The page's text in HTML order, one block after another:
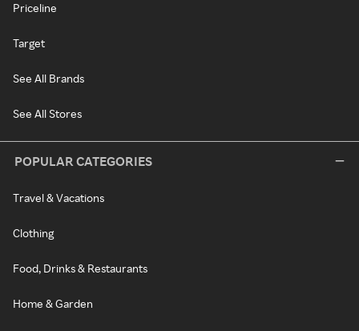
Priceline
Target
See All Brands
See All Stores
POPULAR CATEGORIES
Travel & Vacations
Clothing
Food, Drinks & Restaurants
Home & Garden